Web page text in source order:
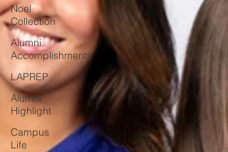
Noel
Collection
Alumni
Accomplishments
LAPREP
Alumni
Highlight
Campus
Life